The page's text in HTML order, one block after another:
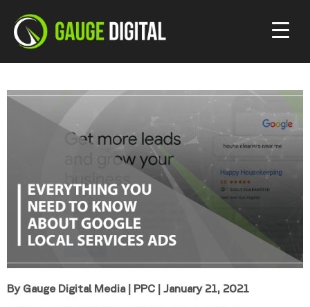
By Gauge Digital Media| PPC | January 21, 2021